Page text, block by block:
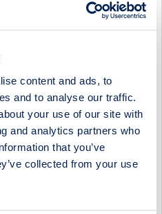
content and ads, to
and to analyse our traffic.
your use of our site with
and analytics partners who
that you’ve
collected from your use
financial-reports in pdf
CAVOTEC SA: NOTICE OF
2024, in Lugano, Switzerland
9:30 CEST) at Cavotec SA